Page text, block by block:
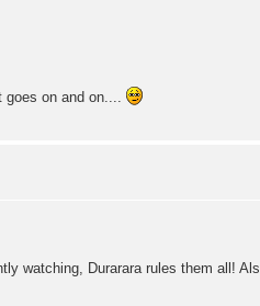
on and on....
watching, Durarara rules them all!